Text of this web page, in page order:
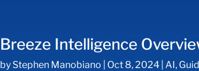
Breeze Intelligence
by Stephen Manobiano Oct 8, 2024 AI,